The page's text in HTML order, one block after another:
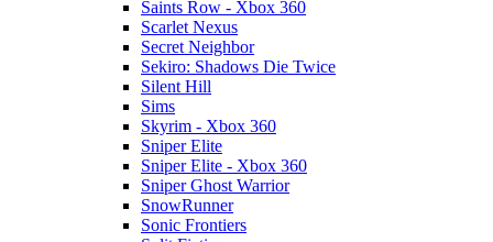
Saints Row - Xbox 360
Scarlet Nexus
Secret Neighbor
Sekiro: Shadows Die Twice
Silent Hill
Sims
Skyrim - Xbox 360
Sniper Elite
Sniper Elite - Xbox 360
Sniper Ghost Warrior
SnowRunner
Sonic Frontiers